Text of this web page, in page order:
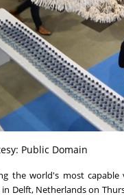
Public Domain
the world's most
Delft, Netherlands on